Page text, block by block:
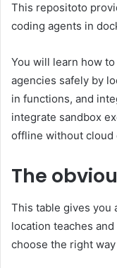
This repositoto
coding agents in
You will learn how
agencies safely by
in functions, and
integrate sandbox
offline without cloud
The
This table gives you
location teaches
choose the right